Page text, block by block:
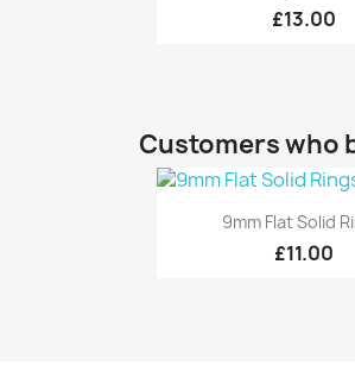
£13.00
Customers who
Quick
9mm Flat Solid
£11.00